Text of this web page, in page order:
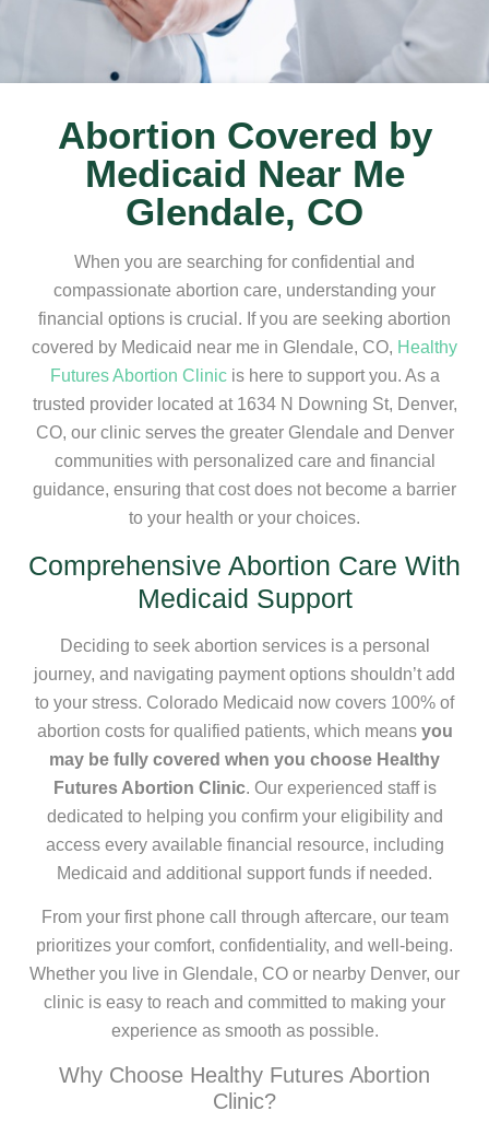
Abortion Covered by
Medicaid Near Me
Glendale, CO
When you are searching for confidential and
compassionate abortion care, understanding your
financial options is crucial. If you are seeking abortion
covered by Medicaid near me in Glendale, CO, Healthy
Futures Abortion Clinicis here to support you. As a
trusted provider located at 1634 N Downing St, Denver,
CO, our clinic serves the greater Glendale and Denver
communities with personalized care and financial
guidance, ensuring that cost does not become a barrier
to your health or your choices.
Comprehensive Abortion Care With
Medicaid Support
Deciding to seek abortion services is a personal
journey, and navigating payment options shouldn’t add
to your stress. Colorado Medicaid now covers 100% of
abortion costs for qualified patients, which means you
may be fully covered when you choose Healthy
Futures Abortion Clinic. Our experienced staff is
dedicated to helping you confirm your eligibility and
access every available financial resource, including
Medicaid and additional support funds if needed.
From your first phone call through aftercare, our team
prioritizes your comfort, confidentiality, and well-being.
Whether you live in Glendale, CO or nearby Denver, our
clinic is easy to reach and committed to making your
experience as smooth as possible.
Why Choose Healthy Futures Abortion
Clinic?